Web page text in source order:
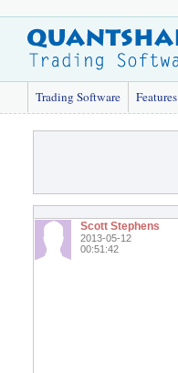
Trading Software Features
Scott Stephens
2013-05-12
00:51:42